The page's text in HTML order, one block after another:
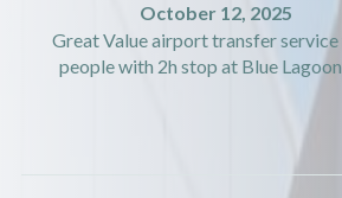
October 12, 2025
Great Value airport transfer
people with 2h stop at Blue